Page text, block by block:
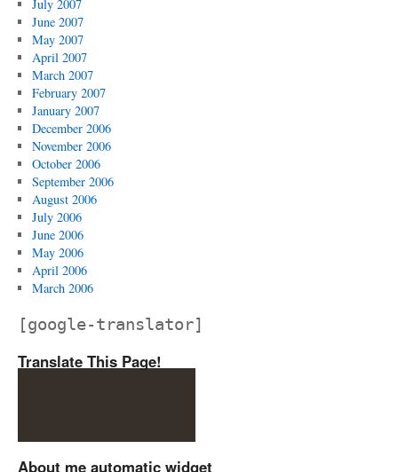
July 2007
June 2007
May 2007
April 2007
March 2007
February 2007
January 2007
December 2006
November 2006
October 2006
September 2006
August 2006
July 2006
June 2006
May 2006
April 2006
March 2006
[google-translator]
Translate This Page!
About me automatic widget